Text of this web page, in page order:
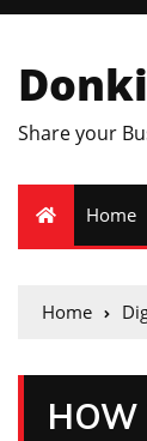
Share your
Home
Home
HOW